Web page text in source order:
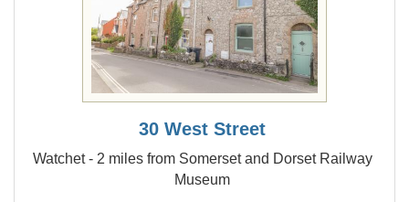
30 West Street
Watchet - 2 miles from Somerset and Dorset Railway
Museum